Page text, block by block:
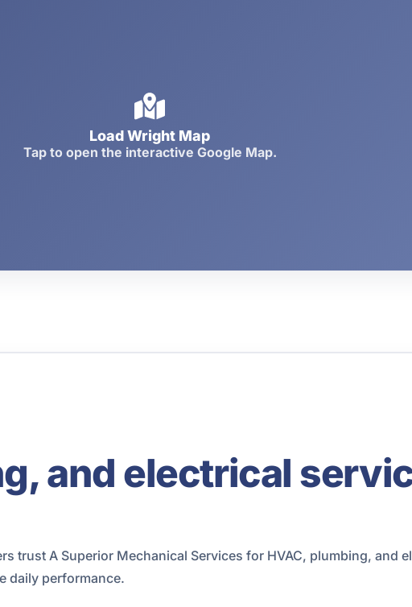
Load Wright Map
Tap to open the interactive Google Map.
and electrical
trust A Superior Mechanical Services for HVAC, plumbing, and
daily performance.